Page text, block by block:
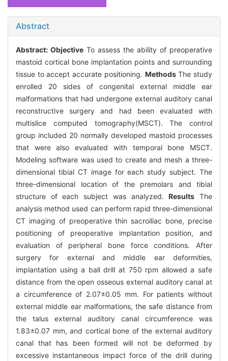
Abstract
Abstract: Objective To assess the ability of preoperative
mastoid cortical bone implantation points and surrounding
tissue to accept accurate positioning. MethodsThe study
enrolled 20 sides of congenital external middle ear
malformations that had undergone external auditory canal
reconstructive surgery and had been evaluated with
multislice computed tomography(MSCT). The control
group included 20 normally developed mastoid processes
that were also evaluated with temporal bone MSCT.
Modeling software was used to create and mesh a three-
dimensional tibial CT image for each study subject. The
three-dimensional location of the premolars and tibial
structure of each subject was analyzed.Results The
analysis method used can perform rapid three-dimensional
CT imaging of preoperative thin sacroiliac bone, precise
positioning of preoperative implantation position, and
evaluation of peripheral bone force conditions. After
surgery for external and middle ear deformities,
implantation using a ball drill at 750 rpm allowed a safe
distance from the open osseous external auditory canal at
a circumference of 2.07±0.05 mm. For patients without
external middle ear malformations, the safe distance from
the talus external auditory canal circumference was
1.83±0.07 mm, and cortical bone of the external auditory
canal that has been formed will not be deformed by
excessive instantaneous impact force of the drill during